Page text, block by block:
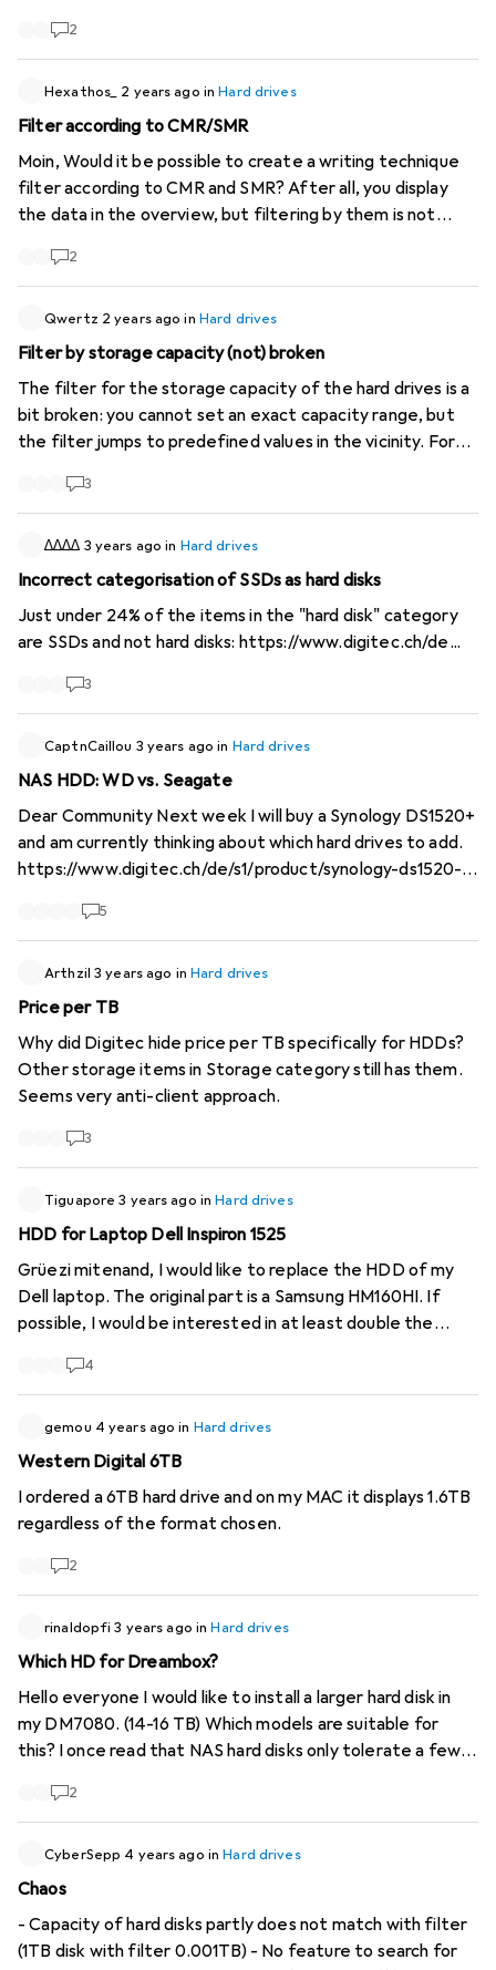
2
Hexathos_ 2 years ago inHard drives
Filter according to CMR/SMR
Moin, Would it be possible to create a writing technique
filter according to CMR and SMR? After all, you display
the data in the overview, but filtering by them is not
2
Qwertz 2 years ago in Hard drives
Filter by storage capacity (not) broken
The filter for the storage capacity of the hard drives is a
bit broken: you cannot set an exact capacity range, but
the filter jumps to predefined values in the vicinity. For
capacity, but the closest values I can set are 10TB or
with the slider is okay, but when I manually enter the 16, I
want it to filter for at least 16TB. P.S. if you want to
have to enter the same number for both Min and Max,
then it won't jump to a value close to it.
3
∆∆∆∆ 3 years ago in Hard drives
Incorrect categorisation of SSDs as hard disks
Just under 24% of the items in the "hard disk" category
are SSDs and not hard disks: https://www.digitec.ch/de...
3
CaptnCaillou 3 years ago in Hard drives
NAS HDD: WD vs. Seagate
Dear Community Next week I will buy a Synology DS1520+
and am currently thinking about which hard drives to add.
https://www.digitec.ch/de/s1/product/synology-ds1520-
"Seagate IronWolf" and "WD Red Plus". Do you have any
also like to know why you have decided in favour of one or
the other.
6-tb-35-cmr-festplatte-12559857
https://www.digitec.ch/de/s1/product/wd-red-plus-6-tb-
35-cmr-festplatte-14726160Kind regards CaptnCaillou
5
Arthzil 3 years ago inHard drives
Price per TB
Why did Digitec hide price per TB specifically for HDDs?
Other storage items in Storage category still has them.
Seems very anti-client approach.
3
Tiguapore 3 years ago inHard drives
HDD for Laptop Dell Inspiron 1525
Grüezi mitenand, I would like to replace the HDD of my
Dell laptop. The original part is a Samsung HM160HI. If
possible, I would be interested in at least double the
Merci .... 4
gemou 4 years ago in Hard drives
Western Digital 6TB
I ordered a 6TB hard drive and on my MAC it displays 1.6TB
regardless of the format chosen.
2
rinaldopfi 3 years ago inHard drives
Which HD for Dreambox?
Hello everyone I would like to install a larger hard disk in
my DM7080. (14-16 TB) Which models are suitable for
this? I once read that NAS hard disks only tolerate a few
operation. I have my doubts about this. What is the
thanks for your opinions
2
CyberSepp 4 years ago inHard drives
Chaos
- Capacity of hard disks partly does not match with filter
(1TB disk with filter 0.001TB) - No feature to search for